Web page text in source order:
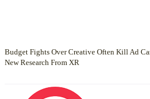
Budget Fights Over Creative Often Kill Ad
New Research From XR